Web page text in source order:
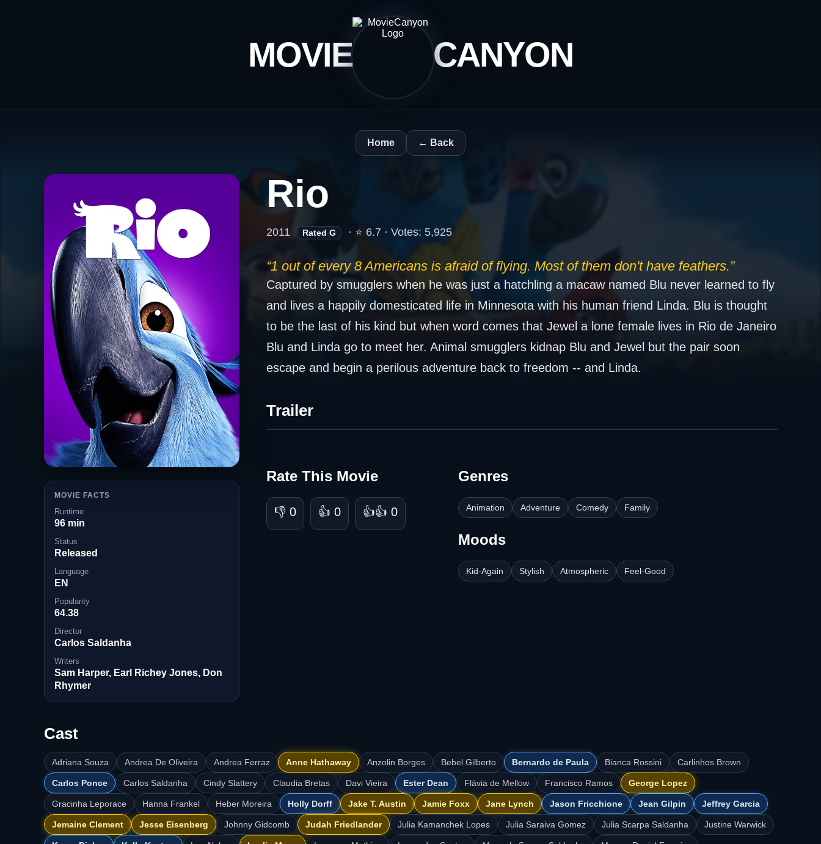
MOVIE CANYON
Home ← Back
MOVIE FACTS
Runtime
96 min
Status
Released
Language
EN
Popularity
64.38
Director
Carlos Saldanha
Writers
Sam Harper, Earl Richey Jones, Don
Rhymer
Rio
2011 Rated G · ⭐ 6.7 · Votes: 5,925
“1 out of every 8 Americans is afraid of flying. Most of them don't have feathers.”
Captured by smugglers when he was just a hatchling a macaw named Blu never learned to fly
and lives a happily domesticated life in Minnesota with his human friend Linda. Blu is thought
to be the last of his kind but when word comes that Jewel a lone female lives in Rio de Janeiro
Blu and Linda go to meet her. Animal smugglers kidnap Blu and Jewel but the pair soon
escape and begin a perilous adventure back to freedom -- and Linda.
Trailer
Rate This Movie
👎 0 👍 0 👍👍 0
Genres
Animation Adventure Comedy Family
Moods
Kid-Again Stylish Atmospheric Feel-Good
Cast
Adriana Souza Andrea De Oliveira Andrea Ferraz Anne Hathaway Anzolin Borges Bebel Gilberto Bernardo de Paula Bianca Rossini Carlinhos Brown
Carlos Ponce Carlos Saldanha Cindy Slattery Claudia Bretas Davi Vieira Ester Dean Flávia de Mellow Francisco Ramos George Lopez
Gracinha Leporace Hanna Frankel Heber Moreira Holly Dorff Jake T. Austin Jamie Foxx Jane Lynch Jason Fricchione Jean Gilpin Jeffrey Garcia
Jemaine Clement Jesse Eisenberg Johnny Gidcomb Judah Friedlander Julia Kamanchek Lopes Julia Saraiva Gomez Julia Scarpa Saldanha Justine Warwick